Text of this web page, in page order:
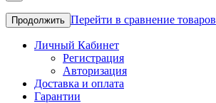
Продолжить Перейти в сравнение товаров
Личный Кабинет
Регистрация
Авторизация
Доставка и оплата
Гарантии